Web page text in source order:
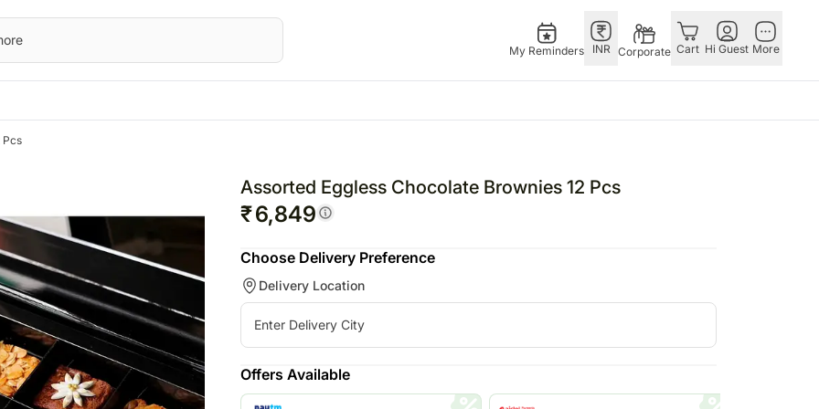
My Reminders INR Corporate Cart Hi Guest More
Digital Gifts
Special Occasions
Friendship Day
Valentine's Day
Personalised Gifts
Cosmetics N Spa Hampers
Home Decor
Tea N Coffe Hampers
Gifts
Australia
Australia
Hampers Australia
Personalised Gifts
Cakes UK
Chocolates UK
Gift Hampers UK
Roses UK
Gifts UAE
UAE
Cakes UAE
Gift Hampers UAE
Roses UAE
Roses Singapore
Qatar
Pcs
Assorted Eggless Chocolate Brownies 12 Pcs
₹6,849
Choose Delivery Preference
Delivery Location
Offers Available